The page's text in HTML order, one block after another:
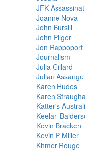
JFK
Joanne Nova
John Bursill
John Pilger
Jon Rappoport
Journalism
Julia Gillard
Julian Assange
Karen Hudes
Karen
Katter's
Keelan
Kevin Bracken
Kevin P Miller
Khmer Rouge